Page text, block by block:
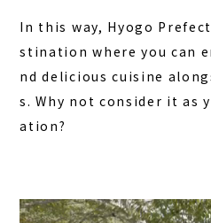
In this way, Hyogo
stination where you can
nd delicious cuisine
s. Why not consider it as
ation?